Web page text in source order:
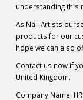
understanding this
As Nail Artists
products for our
hope we can also
Contact us now if
United Kingdom.
Company Name: HR